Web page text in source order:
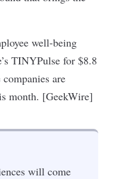
well-being
TINYPulse for $8.8
are
month. [GeekWire]
will come